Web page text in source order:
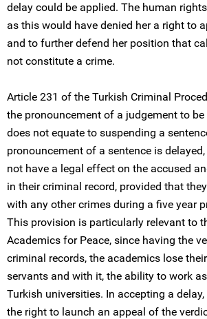
delay could be applied. The human
as this would have denied her a right to
and to further defend her position that
not constitute a crime.
Article 231 of the Turkish Criminal
the pronouncement of a judgement to be
does not equate to suspending a
pronouncement of a sentence is
not have a legal effect on the accused
in their criminal record, provided that
with any other crimes during a five year
This provision is particularly relevant to
Academics for Peace, since having the
criminal records, the academics lose
servants and with it, the ability to work
Turkish universities. In accepting a
the right to launch an appeal of the